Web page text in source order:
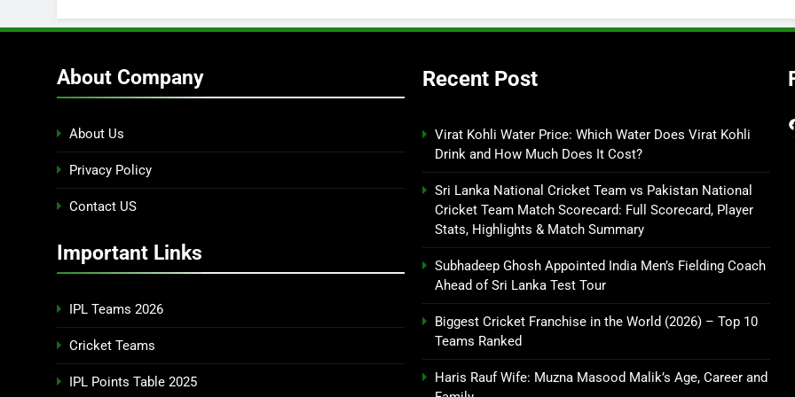
About Company
About Us
Privacy Policy
Contact US
Important Links
IPL Teams 2026
Cricket Teams
IPL Points Table 2025
Recent Post
Virat Kohli Water Price: Which Water Does Virat Kohli
Drink and How Much Does It Cost?
Sri Lanka National Cricket Team vs Pakistan National
Cricket Team Match Scorecard: Full Scorecard, Player
Stats, Highlights & Match Summary
Subhadeep Ghosh Appointed India Men’s Fielding Coach
Ahead of Sri Lanka Test Tour
Biggest Cricket Franchise in the World (2026) – Top 10
Teams Ranked
Haris Rauf Wife: Muzna Masood Malik’s Age, Career and